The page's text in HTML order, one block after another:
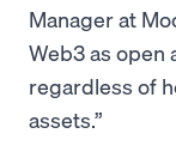
Manager at
Web3 as open
regardless of
assets.”